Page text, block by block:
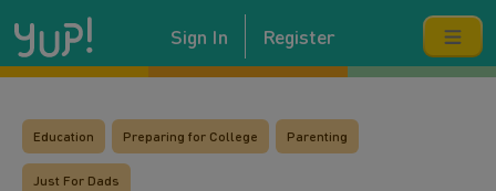
Sign In Register
Education Preparing for College Parenting
Just For Dads